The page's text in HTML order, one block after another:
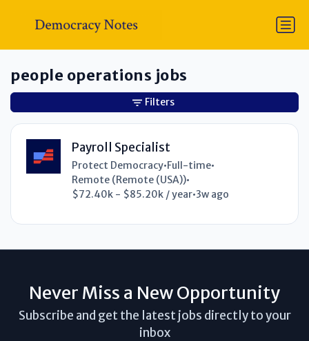
people operations jobs
Payroll Specialist
Protect Democracy•Full-time•
Remote (Remote (USA))•
$72.40k - $85.20k / year•3w ago
Filters
Never Miss a New Opportunity
Subscribe and get the latest jobs directly to your
inbox